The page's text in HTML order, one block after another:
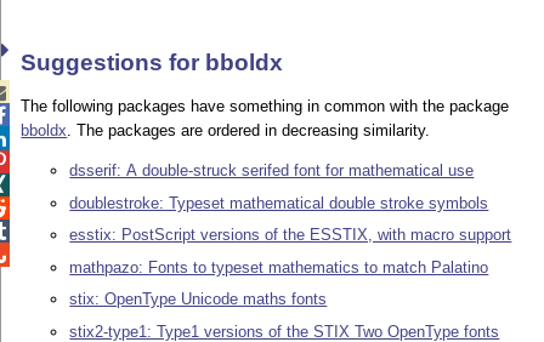
Suggestions for bboldx
The following packages have something in common with the package
bboldx. The packages are ordered in decreasing similarity.
dsserif: A double-struck serifed font for mathematical use
doublestroke: Typeset mathematical double stroke symbols
esstix: PostScript versions of the ESSTIX, with macro support
mathpazo: Fonts to typeset mathematics to match Palatino
stix: OpenType Unicode maths fonts
stix2-type1: Type1 versions of the STIX Two OpenType fonts